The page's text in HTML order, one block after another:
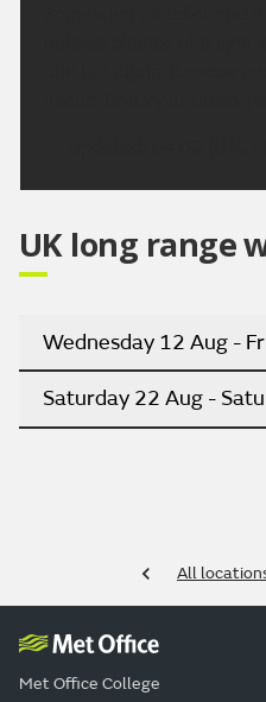
UK long range
Wednesday 12 Aug -
Saturday 22 Aug -
All
Met Office College